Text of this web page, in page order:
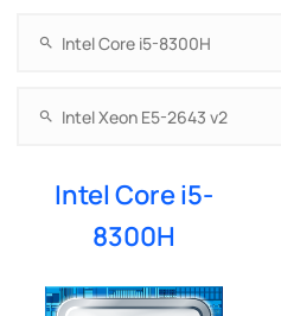
Intel Core i5-
8300H